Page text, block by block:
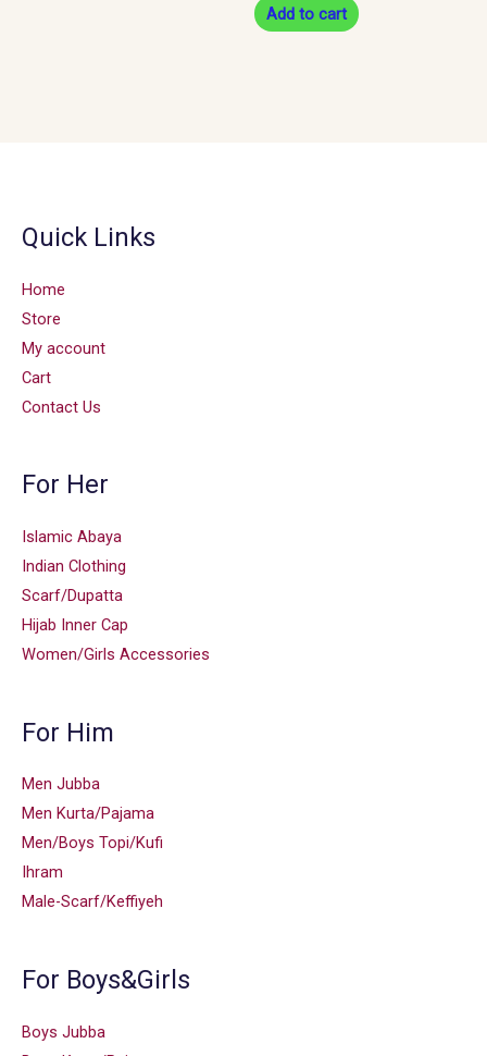
Add to cart
Quick Links
Home
Store
My account
Cart
Contact Us
For Her
Islamic Abaya
Indian Clothing
Scarf/Dupatta
Hijab Inner Cap
Women/Girls Accessories
For Him
Men Jubba
Men Kurta/Pajama
Men/Boys Topi/Kufi
Ihram
Male-Scarf/Keffiyeh
For Boys&Girls
Boys Jubba